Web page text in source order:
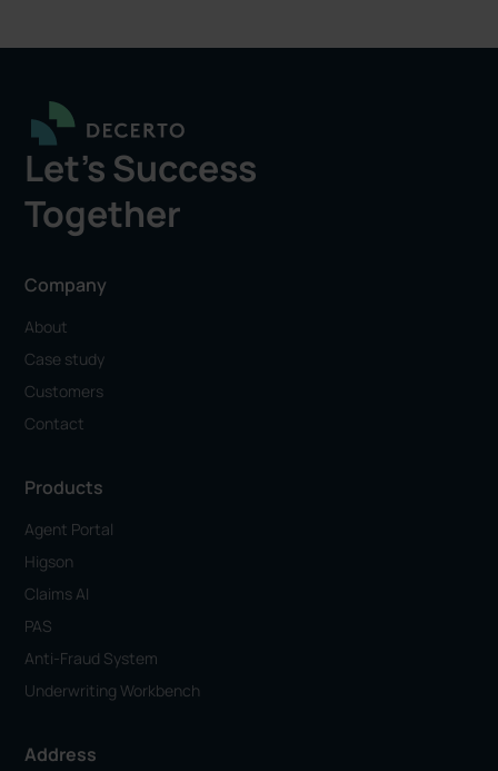
Let's Success
Together
Company
About
Case study
Customers
Contact
Products
Agent Portal
Higson
Claims AI
PAS
Anti-Fraud System
Underwriting Workbench
Address